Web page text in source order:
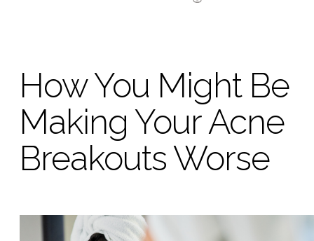
How You Might Be
Making Your Acne
Breakouts Worse